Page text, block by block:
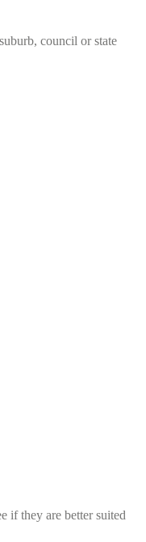
council or state
if they are better suited